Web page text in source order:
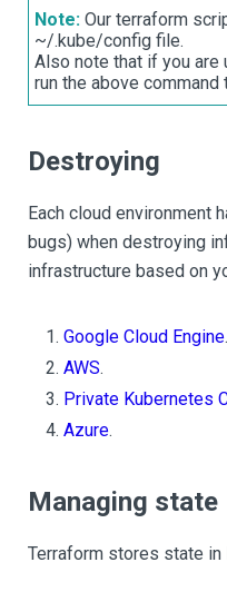
Note: Our terraform
~/.kube/config file.
Also note that if you are
run the above command
Destroying
Each cloud environment
bugs) when destroying
infrastructure based on
Google Cloud Engine.
AWS.
Private Kubernetes
Azure.
Managing state
Terraform stores state